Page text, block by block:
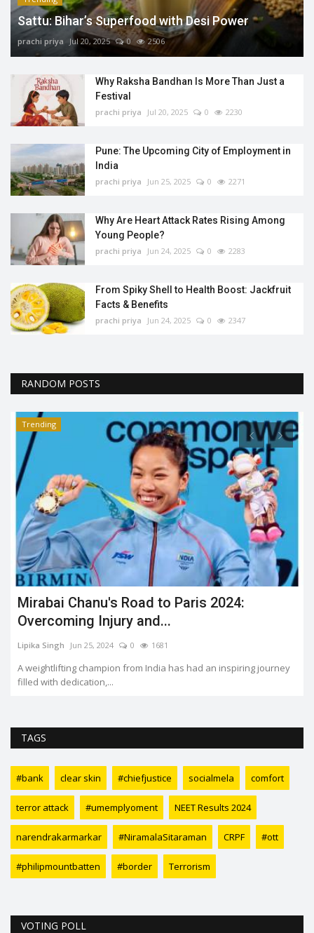
Sattu: Bihar’s Superfood with Desi Power
prachi priya Jul 20, 2025 0 2506
Why Raksha Bandhan Is More Than Just a
Festival
prachi priya Jul 20, 2025 0 2230
Pune: The Upcoming City of Employment in
India
prachi priya Jun 25, 2025 0 2271
Why Are Heart Attack Rates Rising Among
Young People?
prachi priya Jun 24, 2025 0 2283
From Spiky Shell to Health Boost: Jackfruit
Facts & Benefits
prachi priya Jun 24, 2025 0 2347
RANDOM POSTS
Trending
Mirabai Chanu's Road to Paris 2024:
Overcoming Injury and...
Lipika Singh Jun 25, 2024 0 1681
A weightlifting champion from India has had an inspiring journey
filled with dedication,...
TAGS
#bank clear skin #chiefjustice socialmela comfort
terror attack #umemplyoment NEET Results 2024
narendrakarmarkar #NiramalaSitaraman CRPF #ott
#philipmountbatten #border Terrorism
VOTING POLL